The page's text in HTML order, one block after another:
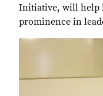
Initiative, will help
prominence in